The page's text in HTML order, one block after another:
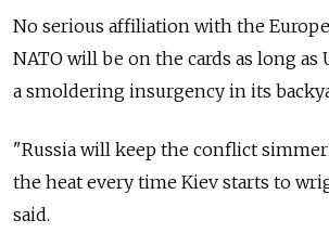
No serious affiliation with the
NATO will be on the cards as long as
a smoldering insurgency in its
"Russia will keep the conflict
the heat every time Kiev starts to
said.